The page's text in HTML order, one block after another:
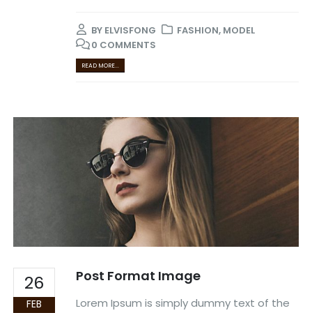
BY ELVISFONG FASHION, MODEL
0 COMMENTS
READ MORE...
26
FEB
Post Format Image
Lorem Ipsum is simply dummy text of the